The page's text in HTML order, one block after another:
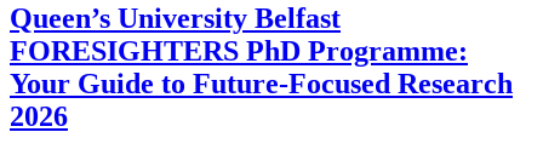
Queen’s University Belfast
FORESIGHTERS PhD Programme:
Your Guide to Future-Focused Research
2026